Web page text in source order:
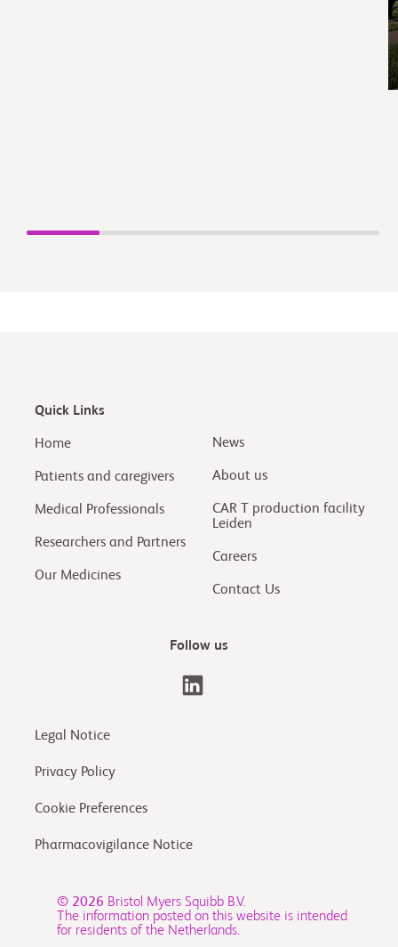
Quick Links
Home
Patients and caregivers
Medical Professionals
Researchers and Partners
Our Medicines
News
About us
CAR T production facility
Leiden
Careers
Contact Us
Follow us
Legal Notice
Privacy Policy
Cookie Preferences
Pharmacovigilance Notice
© 2026 Bristol Myers Squibb B.V.
The information posted on this website is intended
for residents of the Netherlands.